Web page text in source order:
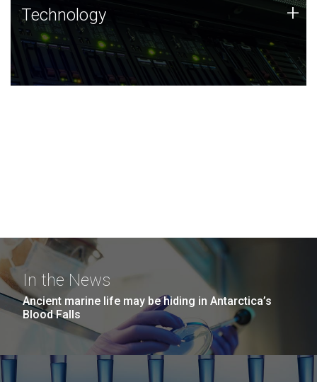
Technology
JCVI was built on a foundation of technology strengths
and this tradition continues today.
Technology +
In the News
Ancient marine life may be hiding in Antarctica’s
Blood Falls